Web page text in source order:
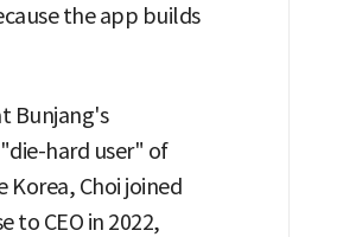
the app builds
Bunjang's
hard user" of
Korea, Choi joined
to CEO in 2022,